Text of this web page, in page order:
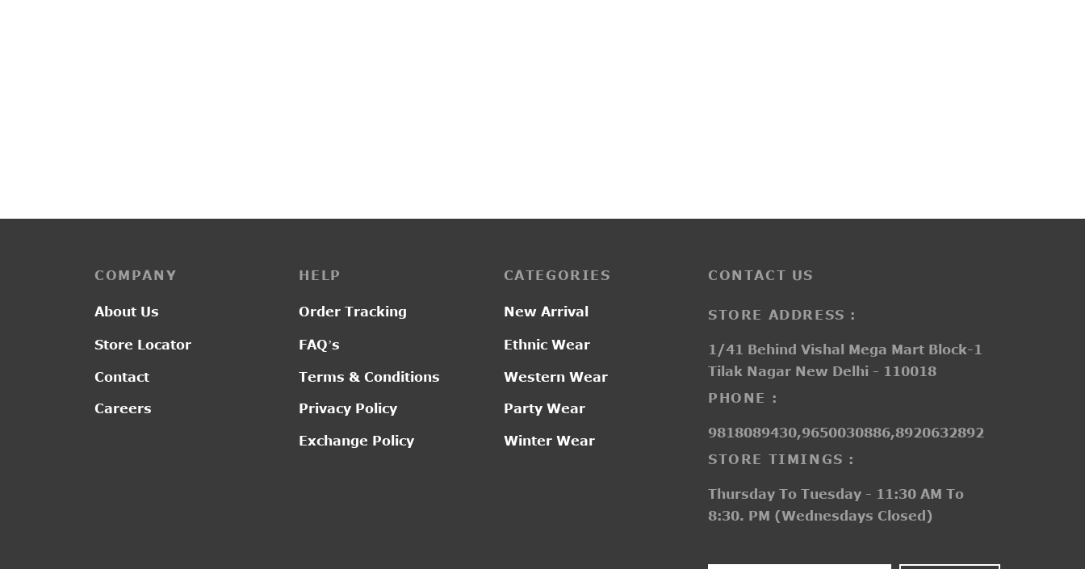
CONTACT US
STORE ADDRESS :
1/41 Behind Vishal Mega Mart Block-1
Tilak Nagar New Delhi - 110018
PHONE :
9818089430,9650030886,8920632892
STORE TIMINGS :
Thursday To Tuesday - 11:30 AM To
8:30. PM (Wednesdays Closed)
HELP
Order Tracking
FAQ’s
Terms & Conditions
Privacy Policy
Exchange Policy
CATEGORIES
New Arrival
Ethnic Wear
Western Wear
Party Wear
Winter Wear
COMPANY
About Us
Store Locator
Contact
Careers